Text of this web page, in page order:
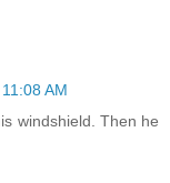
AM
windshield. Then he